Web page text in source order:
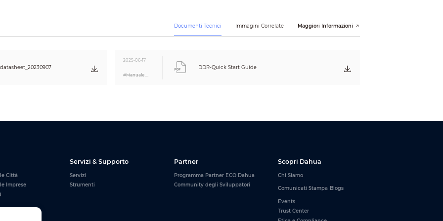
3600 MHz can be used in motherboards supporting 3200 MHz or 2666 MHz with lower frequency.
16 GB 16 GB
16 GB
CL22
CL18
0 °C to +70 °C (32 °F to +158 °F)
–20 °C to +85 °C (–4 °F to +185 °F)
25%–85% (RH), non-condensing
136.1 mm × 46.9 mm × 7.6 mm (5.36" × 1.85" × 0.30") (L × W × H)
Documenti Tecnici Immagini Correlate Maggiori Informazioni
2025-06-17
DDR-Quick Start Guide
Città
Imprese
Servizi & Supporto
Servizi
Strumenti
Partner
Programma Partner ECO Dahua
Community degli Sviluppatori
Scopri Dahua
Chi Siamo
Comunicati Stampa Blogs
Events
Trust Center